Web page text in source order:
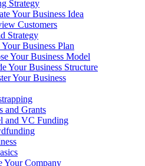
Strategy
Your Business Idea
Customers
Strategy
Business Plan
Your Business Model
Your Business Structure
Your Business
and Grants
and VC Funding
Your Company